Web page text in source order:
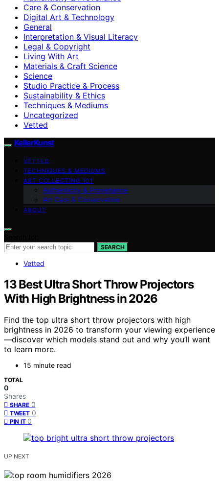
Care & Conservation
Digital Art & Technology
General
Interpretation & Visual Literacy
Legal & Copyright
Living With Art
Materials & Craft Science
Science
Studio Practice & Process
Sustainability & Ethics
Techniques & Mediums
Uncategorized
Vetted
KellerKunst
VETTED
TECHNIQUES & MEDIUMS
ART COLLECTING 101
Authenticity & Provenance
Art Care & Conservation
ABOUT
SEARCH
Vetted
13 Best Ultra Short Throw Projectors
With High Brightness in 2026
Find the top ultra short throw projectors with high
brightness in 2026 to transform your viewing experience
—discover which models stand out and why you’ll want
to learn more.
15 minute read
TOTAL
0
Shares
SHARE 0
TWEET 0
PIN IT 0
UP NEXT